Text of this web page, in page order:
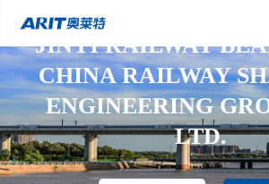
JINYI RAILWAY
CHINA RAILWAY
ENGINEERING
LTD.